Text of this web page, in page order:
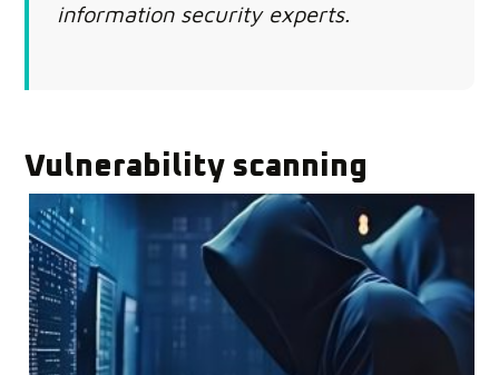
information security experts.
Vulnerability scanning